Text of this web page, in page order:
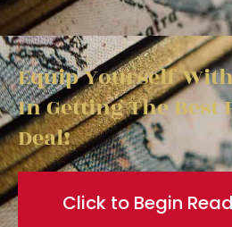
Equip Yourself
In Getting The Best
Deal!
Click to Begin